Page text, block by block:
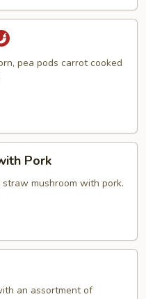
pea pods carrot cooked
Pork
mushroom with pork.
an assortment of